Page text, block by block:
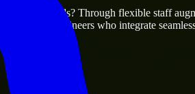
project’s needs? Through flexible staff
skilled engineers who integrate